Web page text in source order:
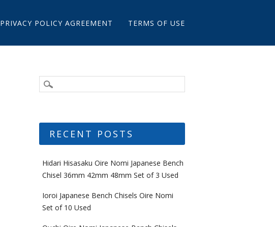
PRIVACY POLICY AGREEMENT TERMS OF USE
RECENT POSTS
Hidari Hisasaku Oire Nomi Japanese Bench
Chisel 36mm 42mm 48mm Set of 3 Used
Ioroi Japanese Bench Chisels Oire Nomi
Set of 10 Used